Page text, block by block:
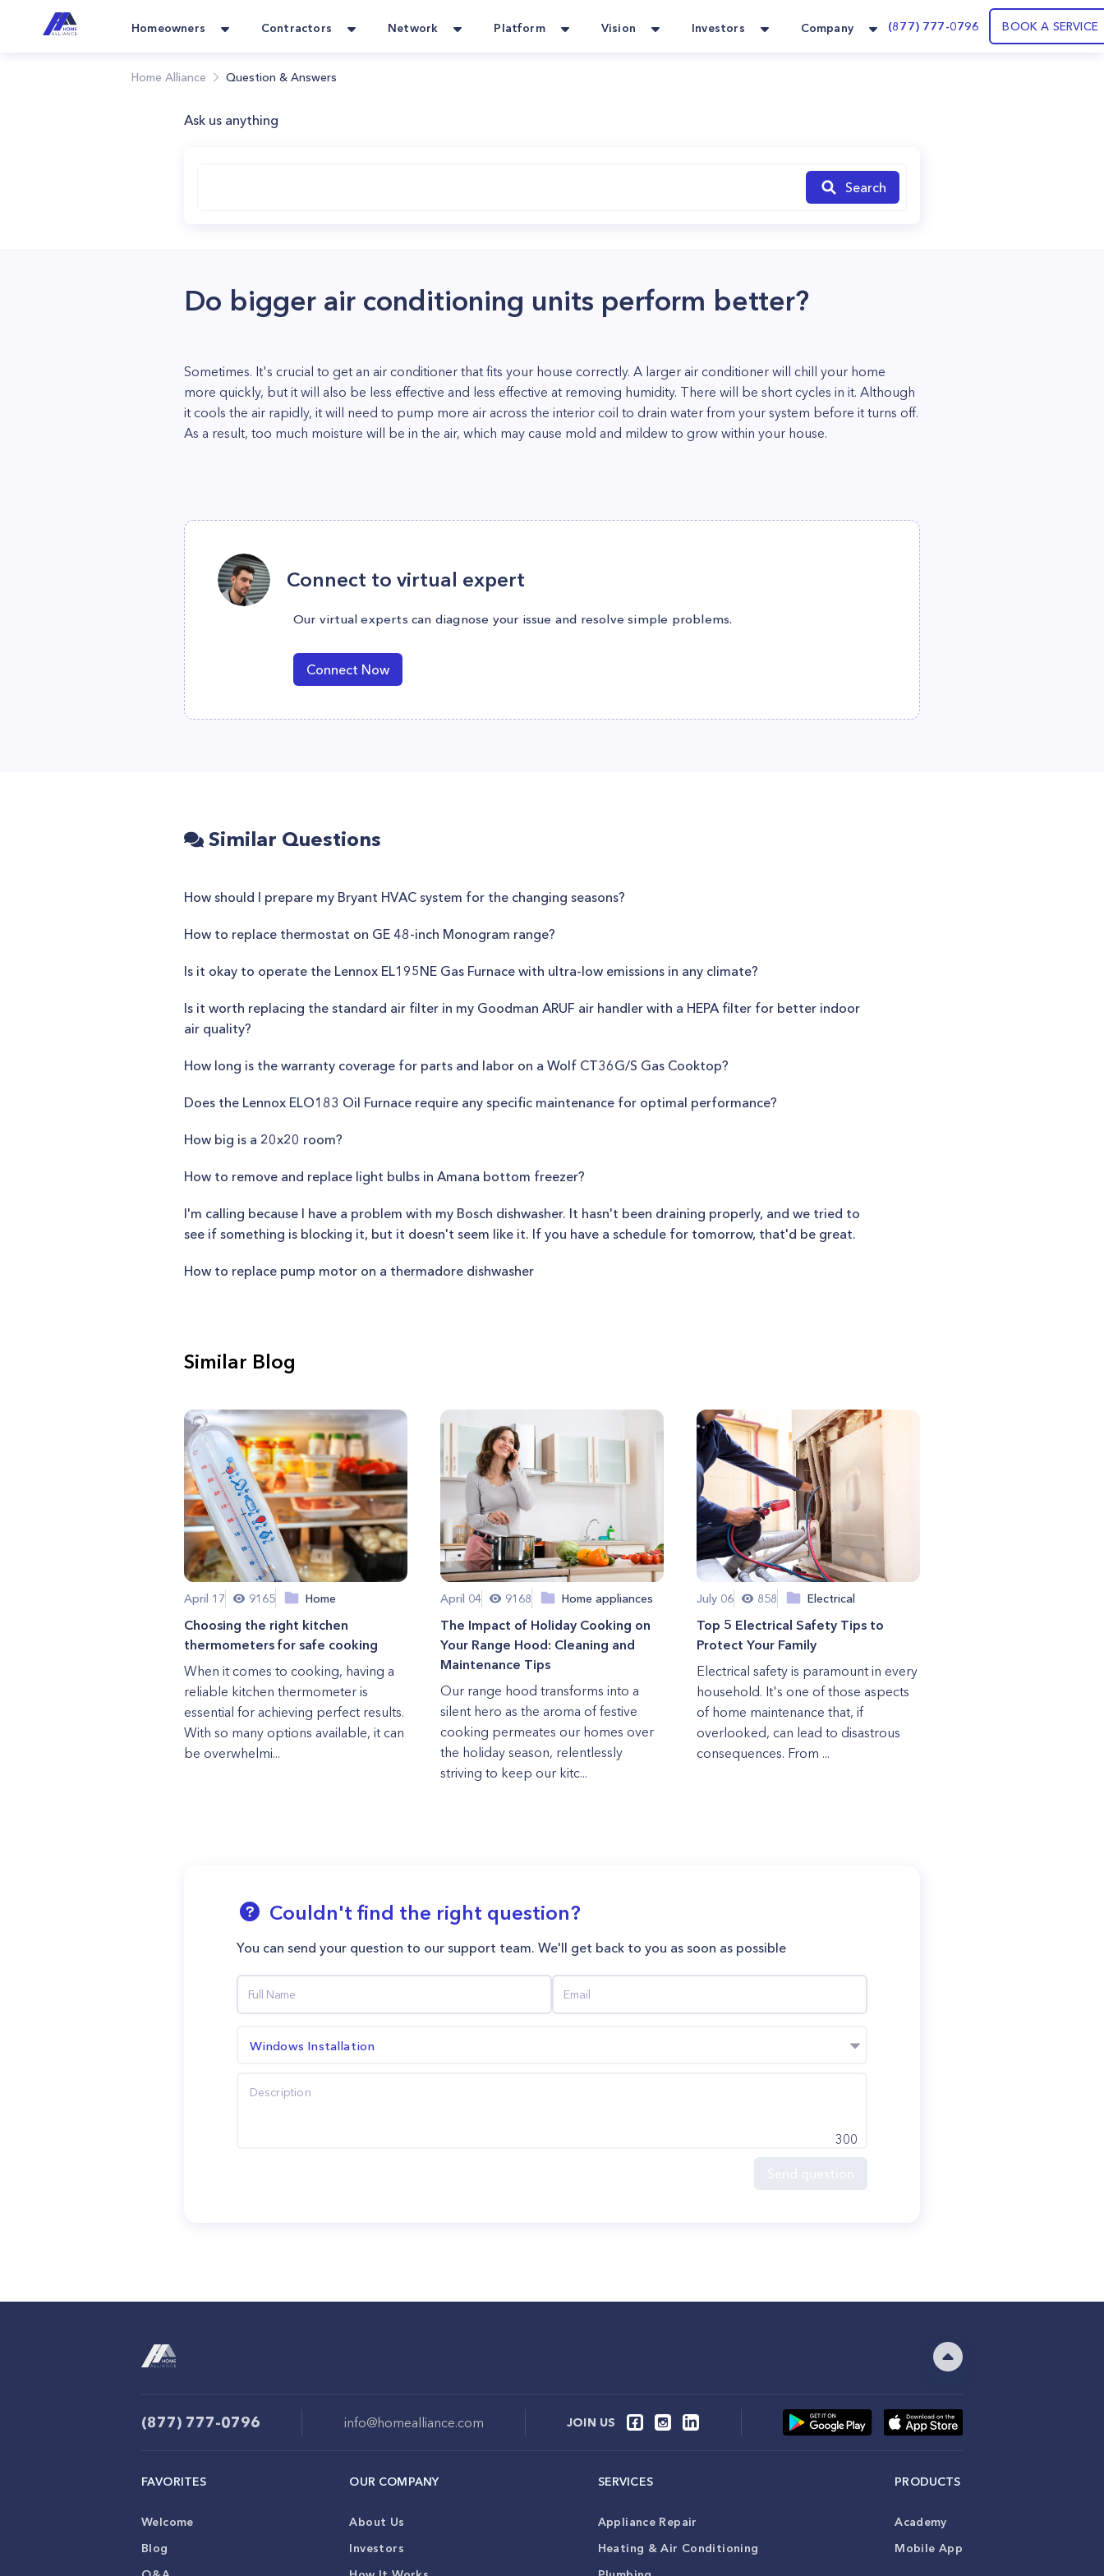
Homeowners Contractors Network Platform Vision Investors Company (877) 777-0796 BOOK A SERVICE
Home Alliance Question & Answers
Ask us anything
Search
Do bigger air conditioning units perform better?
Sometimes. It's crucial to get an air conditioner that fits your house correctly. A larger air conditioner will chill your home
more quickly, but it will also be less effective and less effective at removing humidity. There will be short cycles in it. Although
it cools the air rapidly, it will need to pump more air across the interior coil to drain water from your system before it turns off.
As a result, too much moisture will be in the air, which may cause mold and mildew to grow within your house.
Connect to virtual expert
Our virtual experts can diagnose your issue and resolve simple problems.
Connect Now
Similar Questions
How should I prepare my Bryant HVAC system for the changing seasons?
How to replace thermostat on GE 48-inch Monogram range?
Is it okay to operate the Lennox EL195NE Gas Furnace with ultra-low emissions in any climate?
Is it worth replacing the standard air filter in my Goodman ARUF air handler with a HEPA filter for better indoor
air quality?
How long is the warranty coverage for parts and labor on a Wolf CT36G/S Gas Cooktop?
Does the Lennox ELO183 Oil Furnace require any specific maintenance for optimal performance?
How big is a 20x20 room?
How to remove and replace light bulbs in Amana bottom freezer?
I'm calling because I have a problem with my Bosch dishwasher. It hasn't been draining properly, and we tried to
see if something is blocking it, but it doesn't seem like it. If you have a schedule for tomorrow, that'd be great.
How to replace pump motor on a thermadore dishwasher
Similar Blog
April 17 9165 Home
Choosing the right kitchen
thermometers for safe cooking
When it comes to cooking, having a
reliable kitchen thermometer is
essential for achieving perfect results.
With so many options available, it can
be overwhelmi...
April 04 9168 Home appliances
The Impact of Holiday Cooking on
Your Range Hood: Cleaning and
Maintenance Tips
Our range hood transforms into a
silent hero as the aroma of festive
cooking permeates our homes over
the holiday season, relentlessly
striving to keep our kitc...
July 06 858 Electrical
Top 5 Electrical Safety Tips to
Protect Your Family
Electrical safety is paramount in every
household. It's one of those aspects
of home maintenance that, if
overlooked, can lead to disastrous
consequences. From ...
Couldn't find the right question?
You can send your question to our support team. We'll get back to you as soon as possible
Windows Installation
300
(877) 777-0796 info@homealliance.com JOIN US
FAVORITES
Welcome
Blog
OUR COMPANY
About Us
Investors
SERVICES
Appliance Repair
Heating & Air Conditioning
PRODUCTS
Academy
Mobile App